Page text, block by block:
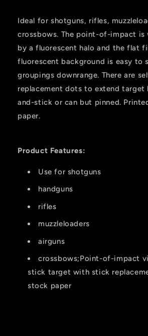
6
Pk.
6
Pk.
Ideal for shotguns, rifles,
crossbows. The point-of-impact is
by a fluorescent halo and the flat
fluorescent background is easy to
groupings downrange. There are
replacement dots to extend target
and-stick or can but pinned.
paper.
Product Features:
Use for shotguns
handguns
rifles
muzzleloaders
airguns
crossbows;Point-of-impact
stick target with stick
stock paper